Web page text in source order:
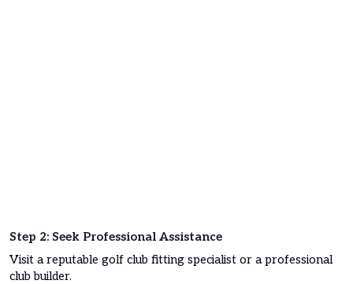
Step 2: Seek Professional Assistance
Visit a reputable golf club fitting specialist or a professional
club builder.